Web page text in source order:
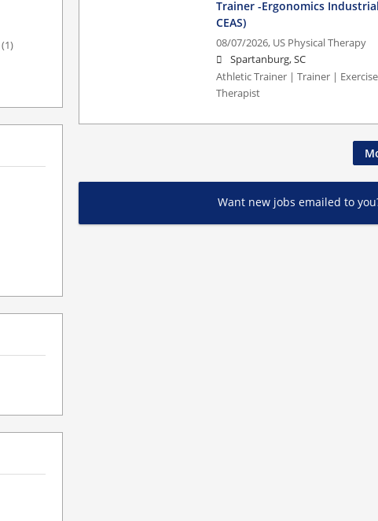
Trainer -Ergonomics
CEAS)
08/07/2026, US Physical Therapy
Spartanburg, SC
Athletic Trainer | Trainer |
Therapist
Want new jobs emailed to
(1)